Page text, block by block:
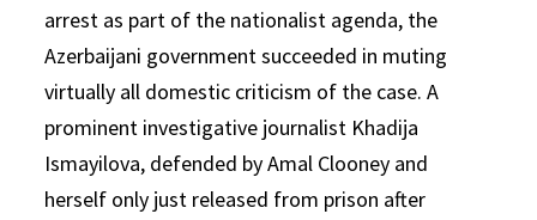
arrest as part of the nationalist agenda, the
Azerbaijani government succeeded in muting
virtually all domestic criticism of the case. A
prominent investigative journalist Khadija
Ismayilova, defended by Amal Clooney and
herself only just released from prison after